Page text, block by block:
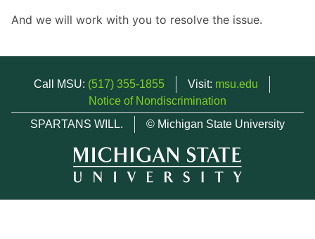
And we will work with you to resolve the issue.
Call MSU: (517) 355-1855 Visit: msu.edu
Notice of Nondiscrimination
SPARTANS WILL.
© Michigan State University